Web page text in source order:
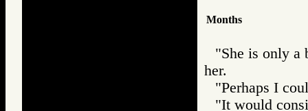
Months
"She is only a
her.
"Perhaps I
"It would